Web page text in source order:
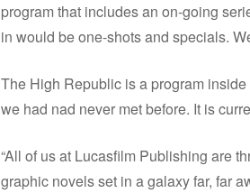
program that includes an on-going
in would be one-shots and specials.
The High Republic is a program inside
we had nad never met before. It is
“All of us at Lucasfilm Publishing are
graphic novels set in a galaxy far, far